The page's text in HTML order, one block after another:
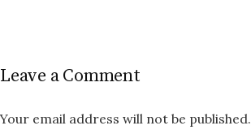
Leave a Comment
Your email address will not be published.